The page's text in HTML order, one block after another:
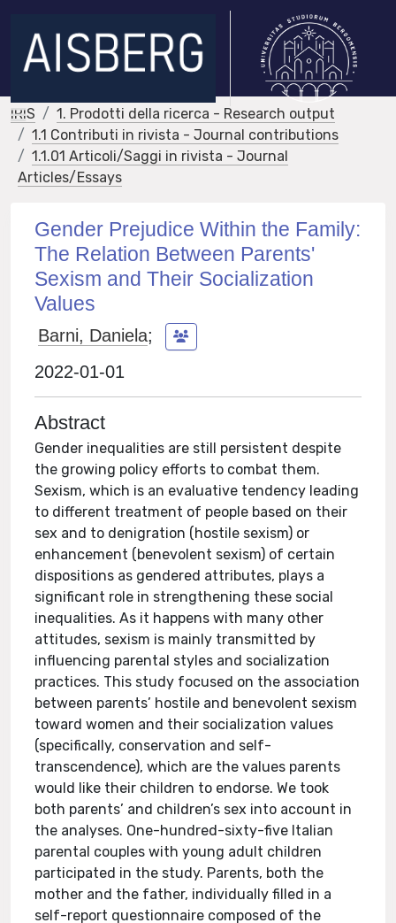
IRIS
1. Prodotti della ricerca - Research output
1.1 Contributi in rivista - Journal contributions
1.1.01 Articoli/Saggi in rivista - Journal
Articles/Essays
Gender Prejudice Within the Family:
The Relation Between Parents'
Sexism and Their Socialization
Values
Barni, Daniela;
2022-01-01
Abstract
Gender inequalities are still persistent despite
the growing policy efforts to combat them.
Sexism, which is an evaluative tendency leading
to different treatment of people based on their
sex and to denigration (hostile sexism) or
enhancement (benevolent sexism) of certain
dispositions as gendered attributes, plays a
significant role in strengthening these social
inequalities. As it happens with many other
attitudes, sexism is mainly transmitted by
influencing parental styles and socialization
practices. This study focused on the association
between parents’ hostile and benevolent sexism
toward women and their socialization values
(specifically, conservation and self-
transcendence), which are the values parents
would like their children to endorse. We took
both parents’ and children’s sex into account in
the analyses. One-hundred-sixty-five Italian
parental couples with young adult children
participated in the study. Parents, both the
mother and the father, individually filled in a
self-report questionnaire composed of the